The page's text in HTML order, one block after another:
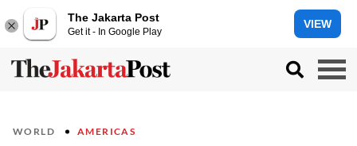
The Jakarta Post
Get it - In Google Play
VIEW
WORLD AMERICAS